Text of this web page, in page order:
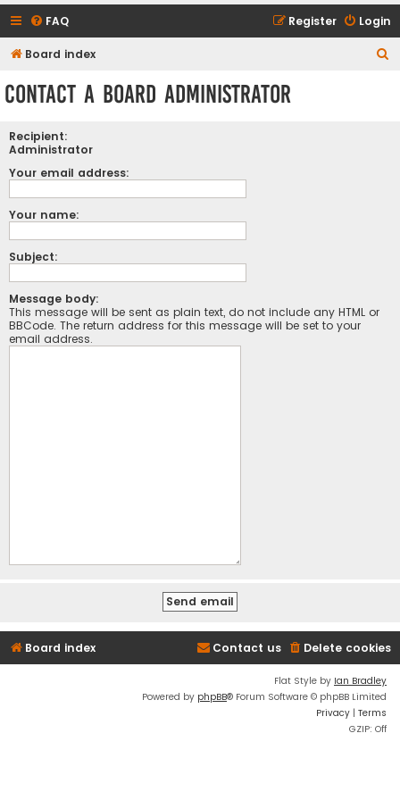
FAQ Login
Register
Board index
Contact a Board Administrator
Recipient:
Administrator
Your email address:
Your name:
Subject:
Message body:
This message will be sent as plain text, do not include any HTML or
BBCode. The return address for this message will be set to your
email address.
Board index Delete cookies
Contact us
Flat Style by Ian Bradley
Powered by phpBB® Forum Software © phpBB Limited
Privacy | Terms
GZIP: Off